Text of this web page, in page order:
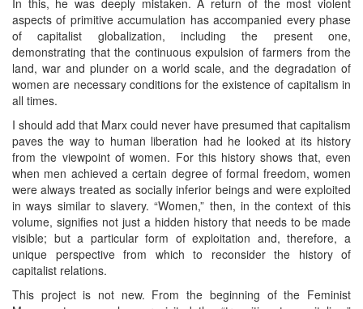
aspects of primitive accumulation has accompanied every phase
of capitalist globalization, including the present one,
demonstrating that the continuous expulsion of farmers from the
land, war and plunder on a world scale, and the degradation of
women are necessary conditions for the existence of capitalism in
all times.
I should add that Marx could never have presumed that capitalism
paves the way to human liberation had he looked at its history
from the viewpoint of women. For this history shows that, even
when men achieved a certain degree of formal freedom, women
were always treated as socially inferior beings and were exploited
in ways similar to slavery. “Women,” then, in the context of this
volume, signifies not just a hidden history that needs to be made
visible; but a particular form of exploitation and, therefore, a
unique perspective from which to reconsider the history of
capitalist relations.
This project is not new. From the beginning of the Feminist